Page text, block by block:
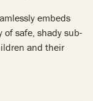
embeds
of safe, shady sub-
and their